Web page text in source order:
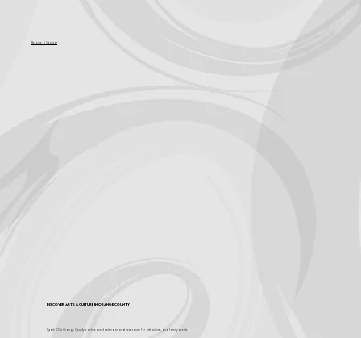
Become a Sponsor
Discover Arts & Culture in Orange County
Spark OC is Orange County's online event calendar and news source for arts, culture, and family events.